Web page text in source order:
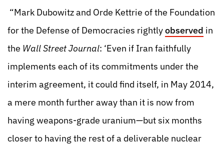
“Mark Dubowitz and Orde Kettrie of the Foundation
for the Defense of Democracies rightlyobserved in
the Wall Street Journal: ‘Even if Iran faithfully
implements each of its commitments under the
interim agreement, it could find itself, in May 2014,
a mere month further away than it is now from
having weapons-grade uranium—but six months
closer to having the rest of a deliverable nuclear